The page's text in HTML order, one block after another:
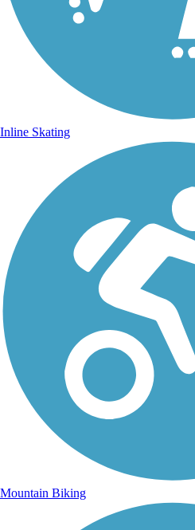
Inline Skating
Mountain Biking